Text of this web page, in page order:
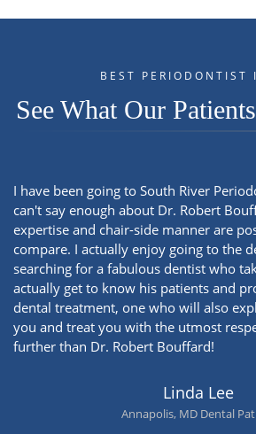
BEST PERIODONTIST
See What Our
I have been going to South River
can't say enough about Dr. Robert
expertise and chair-side manner are
compare. I actually enjoy going to the
searching for a fabulous dentist who
actually get to know his patients and
dental treatment, one who will also
you and treat you with the utmost
further than Dr. Robert Bouffard!
Linda Lee
Annapolis, MD Dental